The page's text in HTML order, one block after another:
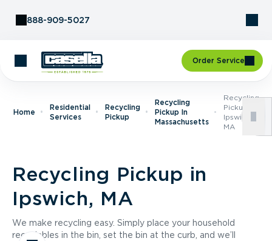
888-909-5027
Order Service
Home
Residential
Services
Recycling
Pickup
Recycling
Pickup In
Massachusetts
Recycling
Pickup In
Ipswich,
MA
Recycling Pickup in
Ipswich, MA
We make recycling easy. Simply place your household
recyclables in the bin, set the bin at the curb, and we’ll